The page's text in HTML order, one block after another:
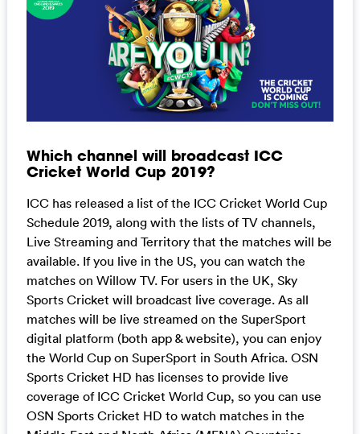
Which channel will broadcast ICC
Cricket World Cup 2019?
ICC has released a list of the ICC Cricket World Cup
Schedule 2019, along with the lists of TV channels,
Live Streaming and Territory that the matches will be
available. If you live in the US, you can watch the
matches on Willow TV. For users in the UK, Sky
Sports Cricket will broadcast live coverage. As all
matches will be live streamed on the SuperSport
digital platform (both app & website), you can enjoy
the World Cup on SuperSport in South Africa. OSN
Sports Cricket HD has licenses to provide live
coverage of ICC Cricket World Cup, so you can use
OSN Sports Cricket HD to watch matches in the